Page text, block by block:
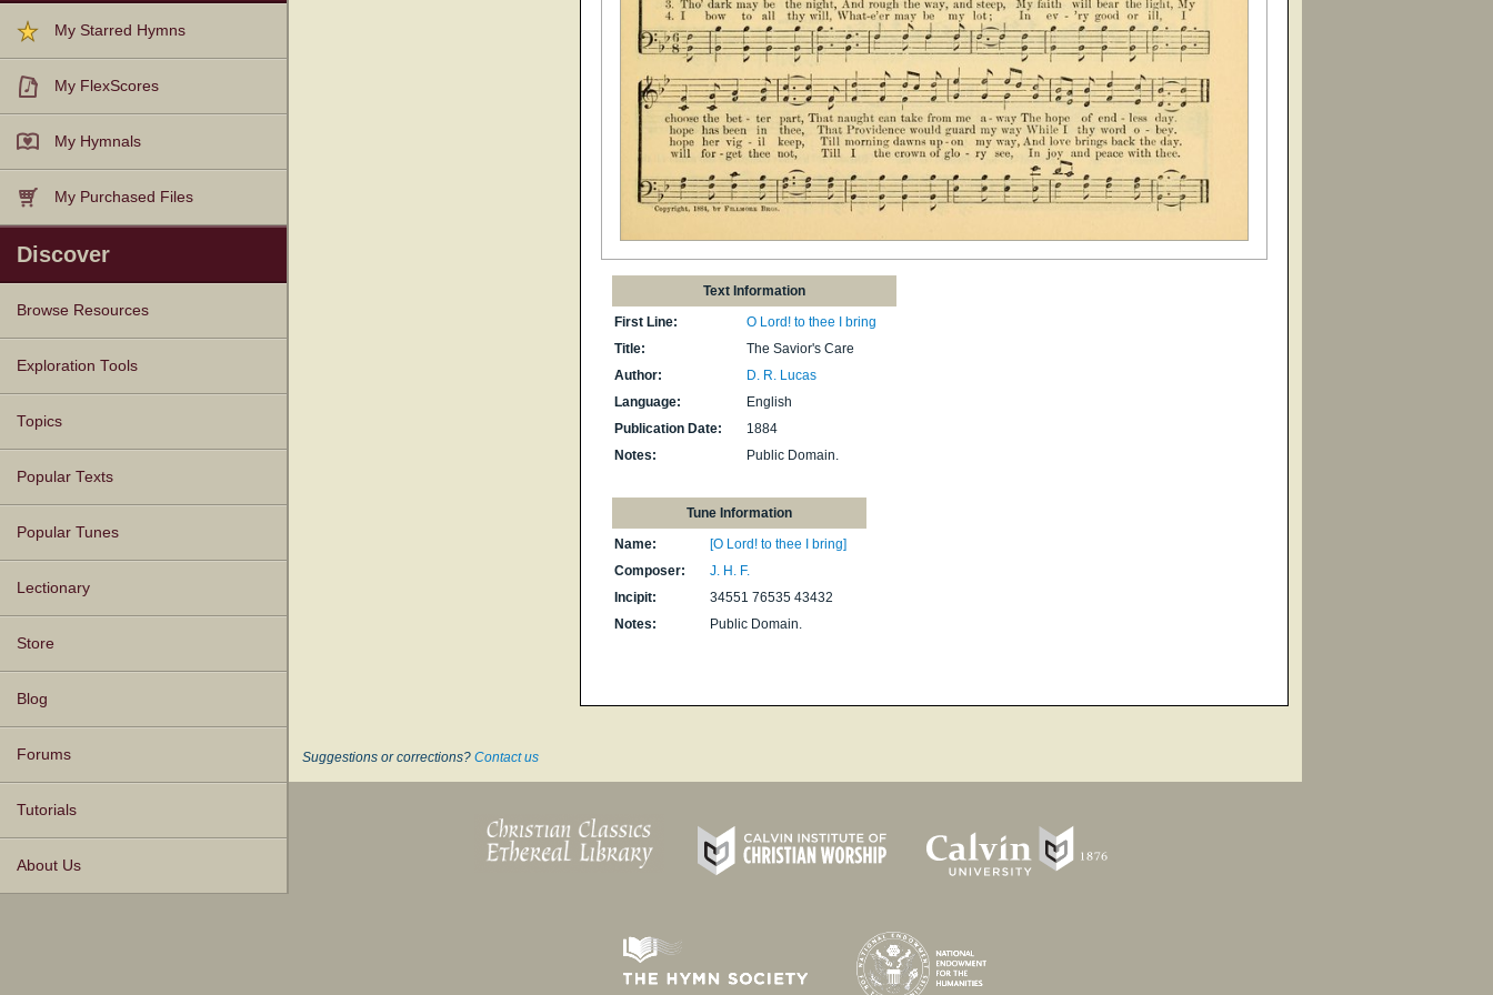
My Starred Hymns
My FlexScores
My Hymnals
My Purchased Files
Discover
Browse Resources
Texts
Tunes
Instances
People
Hymnals
Exploration Tools
Topics
Popular Texts
Popular Tunes
Lectionary
Store
Blog
Forums
Tutorials
About Us
Text Information
First Line:
O Lord! to thee I bring
Title:
The Savior's Care
Author:
D. R. Lucas
Language:
English
Publication Date:
1884
Notes:
Public Domain.
Tune Information
Name:
[O Lord! to thee I bring]
Composer:
J. H. F.
Incipit:
34551 76535 43432
Notes:
Public Domain.
Suggestions or corrections? Contact us